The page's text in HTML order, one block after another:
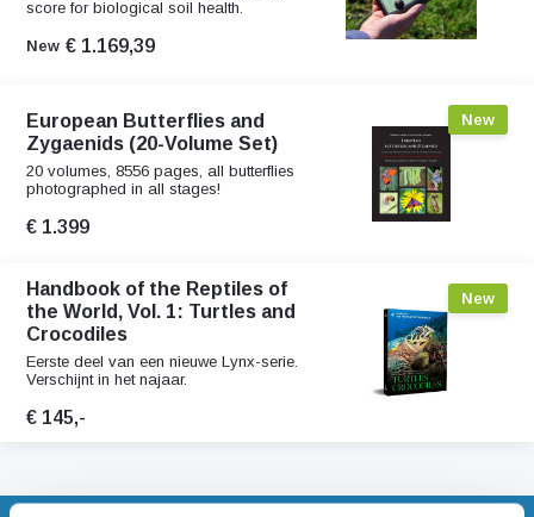
score for biological soil health.
New € 1.169,39
European Butterflies and
Zygaenids (20-Volume Set)
20 volumes, 8556 pages, all butterflies
photographed in all stages!
€ 1.399
New
Handbook of the Reptiles of
the World, Vol. 1: Turtles and
Crocodiles
Eerste deel van een nieuwe Lynx-serie.
Verschijnt in het najaar.
€ 145,-
New